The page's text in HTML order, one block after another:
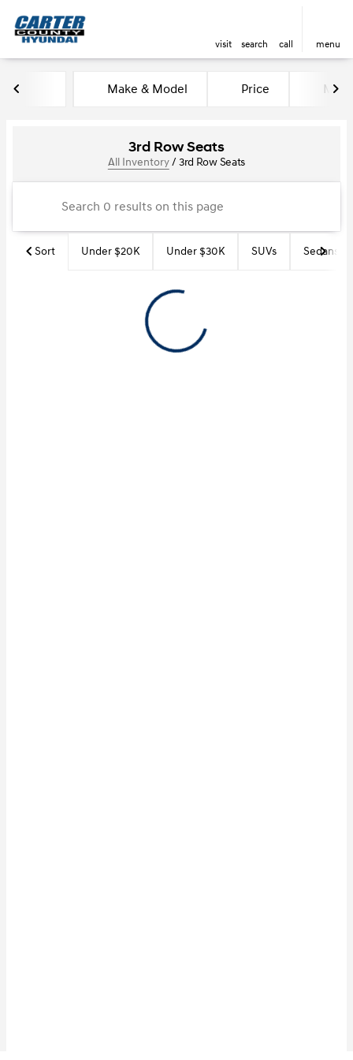
visit search call menu
Make & Model Price Miles
3rd Row Seats
All Inventory/ 3rd Row Seats
Sort Under $20K Under $30K SUVs Sedans